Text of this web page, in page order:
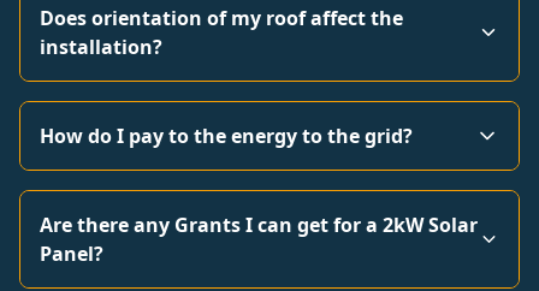
Does orientation of my roof affect the
installation?
How do I pay to the energy to the grid?
Are there any Grants I can get for a 2kW Solar
Panel?